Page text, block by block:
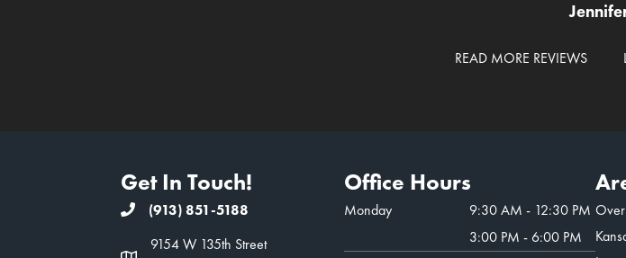
READ MORE REVIEWS
Get In Touch!
(913) 851-5188
9154 W 135th Street
Office Hours
Monday
9:30 AM - 12:30 PM
3:00 PM - 6:00 PM